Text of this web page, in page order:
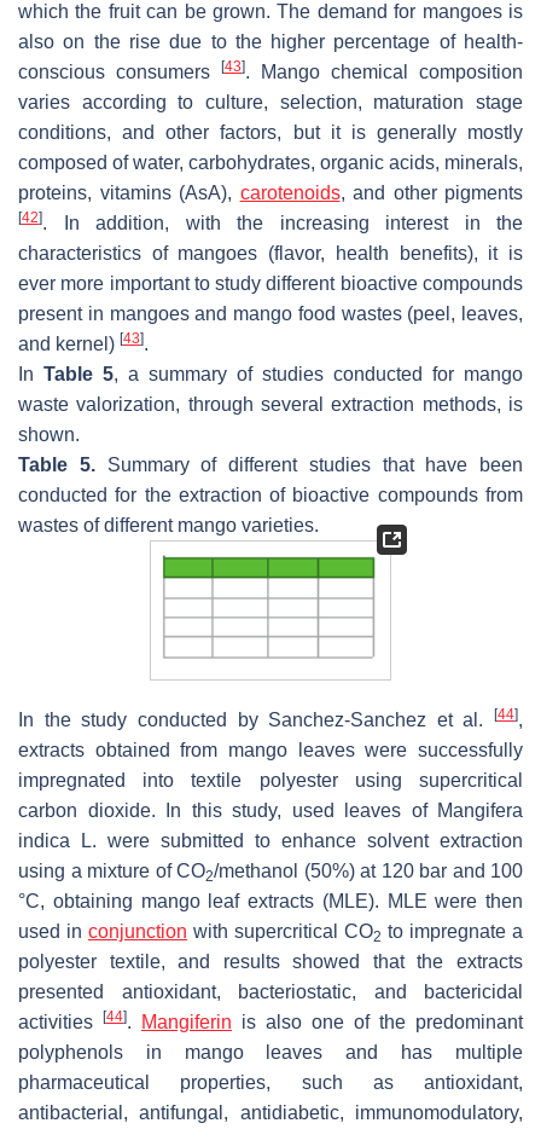
which the fruit can be grown. The demand for mangoes is
also on the rise due to the higher percentage of health-
conscious consumers
[43]. Mango chemical composition
varies according to culture, selection, maturation stage
conditions, and other factors, but it is generally mostly
composed of water, carbohydrates, organic acids, minerals,
proteins, vitamins (AsA), carotenoids, and other pigments
[42]. In addition, with the increasing interest in the
characteristics of mangoes (flavor, health benefits), it is
ever more important to study different bioactive compounds
present in mangoes and mango food wastes (peel, leaves,
and kernel) [43].
In Table 5, a summary of studies conducted for mango
waste valorization, through several extraction methods, is
shown.
Table 5.Summary of different studies that have been
conducted for the extraction of bioactive compounds from
wastes of different mango varieties.
In the study conducted by Sanchez-Sanchez et al. [44],
extracts obtained from mango leaves were successfully
impregnated into textile polyester using supercritical
carbon dioxide. In this study, used leaves of Mangifera
indica L. were submitted to enhance solvent extraction
using a mixture of CO2/methanol (50%) at 120 bar and 100
°C, obtaining mango leaf extracts (MLE). MLE were then
used in conjunction with supercritical CO2 to impregnate a
polyester textile, and results showed that the extracts
presented antioxidant, bacteriostatic, and bactericidal
activities [44]. Mangiferin is also one of the predominant
polyphenols in mango leaves and has multiple
pharmaceutical properties, such as antioxidant,
antibacterial, antifungal, antidiabetic, immunomodulatory,